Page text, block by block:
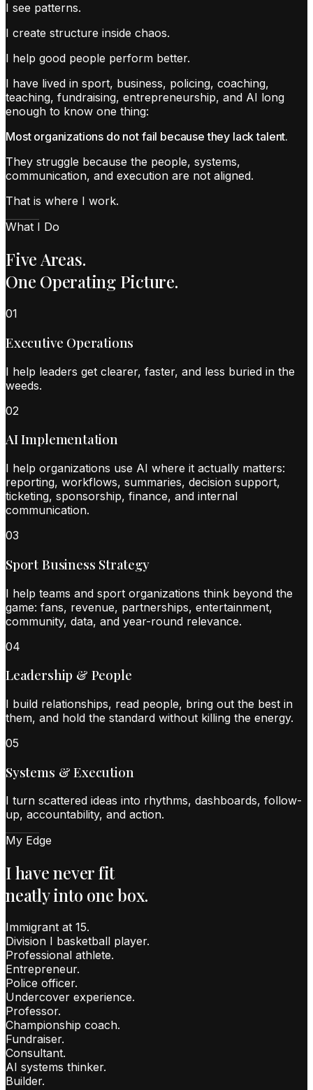
I see patterns.
I create structure inside chaos.
I help good people perform better.
I have lived in sport, business, policing, coaching,
teaching, fundraising, entrepreneurship, and AI long
enough to know one thing:
Most organizations do not fail because they lack talent.
They struggle because the people, systems,
communication, and execution are not aligned.
That is where I work.
What I Do
Five Areas.
One Operating Picture.
01
Executive Operations
I help leaders get clearer, faster, and less buried in the
weeds.
02
AI Implementation
I help organizations use AI where it actually matters:
reporting, workflows, summaries, decision support,
ticketing, sponsorship, finance, and internal
communication.
03
Sport Business Strategy
I help teams and sport organizations think beyond the
game: fans, revenue, partnerships, entertainment,
community, data, and year-round relevance.
04
Leadership & People
I build relationships, read people, bring out the best in
them, and hold the standard without killing the energy.
05
Systems & Execution
I turn scattered ideas into rhythms, dashboards, follow-
up, accountability, and action.
My Edge
I have never fit
neatly into one box.
Immigrant at 15.
Division I basketball player.
Professional athlete.
Entrepreneur.
Police officer.
Undercover experience.
Professor.
Championship coach.
Fundraiser.
Consultant.
AI systems thinker.
Builder.